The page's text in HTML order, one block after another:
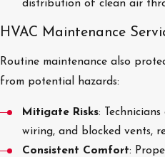
distribution of clean air
HVAC Maintenance
Routine maintenance also
from potential hazards:
Mitigate Risks:
wiring, and blocked vents,
Consistent Comfort: